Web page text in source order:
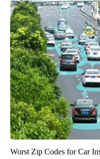
Worst Zip Codes for Car